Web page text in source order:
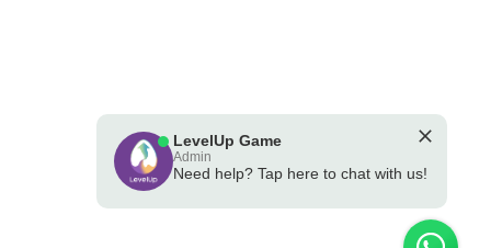
LevelUp Game
Admin
Need help? Tap here to chat with us!